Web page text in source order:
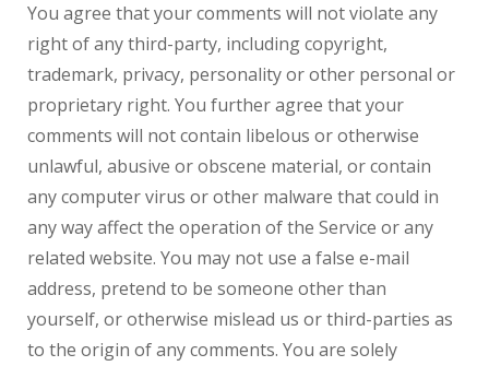
You agree that your comments will not violate any
right of any third-party, including copyright,
trademark, privacy, personality or other personal or
proprietary right. You further agree that your
comments will not contain libelous or otherwise
unlawful, abusive or obscene material, or contain
any computer virus or other malware that could in
any way affect the operation of the Service or any
related website. You may not use a false e-mail
address, pretend to be someone other than
yourself, or otherwise mislead us or third-parties as
to the origin of any comments. You are solely